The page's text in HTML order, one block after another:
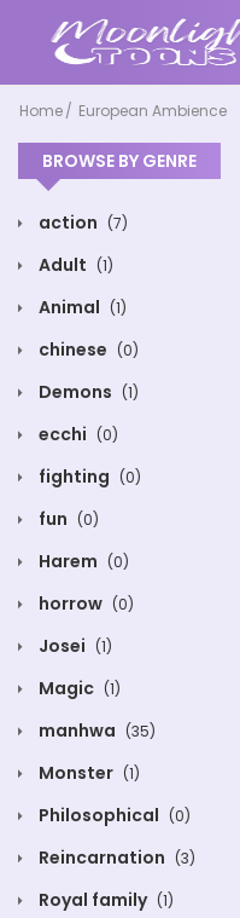
Home European Ambience
BROWSE BY GENRE
action (7)
Adult (1)
Animal (1)
chinese (0)
Demons (1)
ecchi (0)
fighting (0)
fun (0)
Harem (0)
horrow (0)
Josei (1)
Magic (1)
manhwa (35)
Monster (1)
Philosophical (0)
Reincarnation (3)
Royal family (1)